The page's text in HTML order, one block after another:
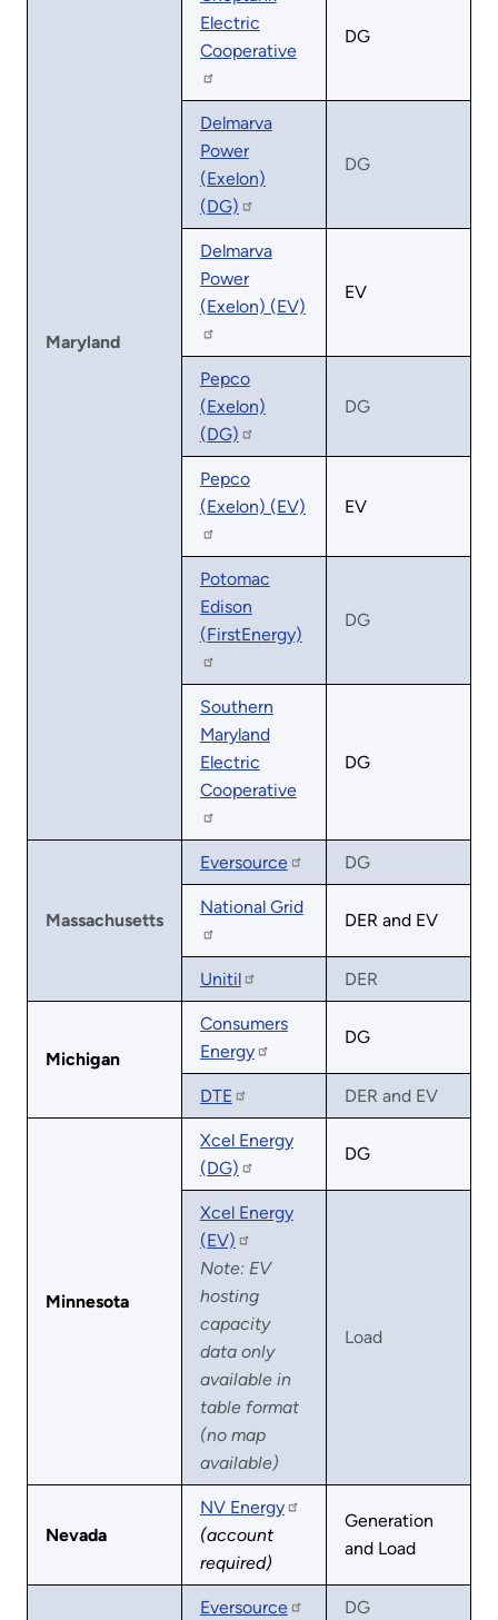
Maryland
Electric
Cooperative
DG
Delmarva
Power
(Exelon)
(DG)
DG
Delmarva
Power
(Exelon) (EV)
EV
Pepco
(Exelon)
(DG)
DG
Pepco
(Exelon) (EV)
EV
Potomac
Edison
(FirstEnergy)
DG
Southern
Maryland
Electric
Cooperative
DG
Massachusetts
Eversource DG
National Grid
DER and EV
Unitil DER
Michigan
Consumers
Energy
DG
DTE DER and EV
Minnesota
Xcel Energy
(DG)
DG
Xcel Energy
(EV)
Note: EV
hosting
capacity
data only
available in
table format
(no map
available)
Load
Nevada
NV Energy
(account
required)
Generation
and Load
Eversource DG